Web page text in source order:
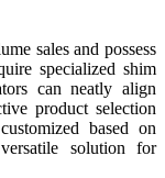
sales and possess
specialized shim
can neatly align
product selection
based on
solution for